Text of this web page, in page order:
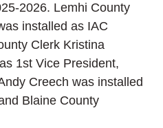
2026. Lemhi County
installed as IAC
Clerk Kristina
1st Vice President,
Creech was installed
Blaine County